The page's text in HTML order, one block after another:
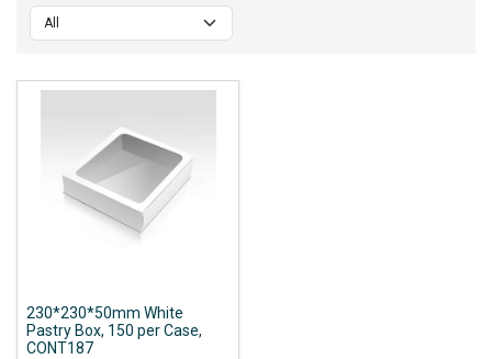
230*230*50mm White
Pastry Box, 150 per Case,
CONT187